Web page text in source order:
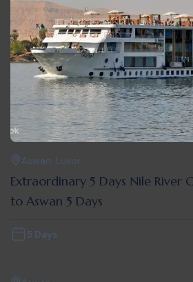
Aswan, Luxor
Extraordinary 5 Days Nile River
to Aswan 5 Days
5 Days